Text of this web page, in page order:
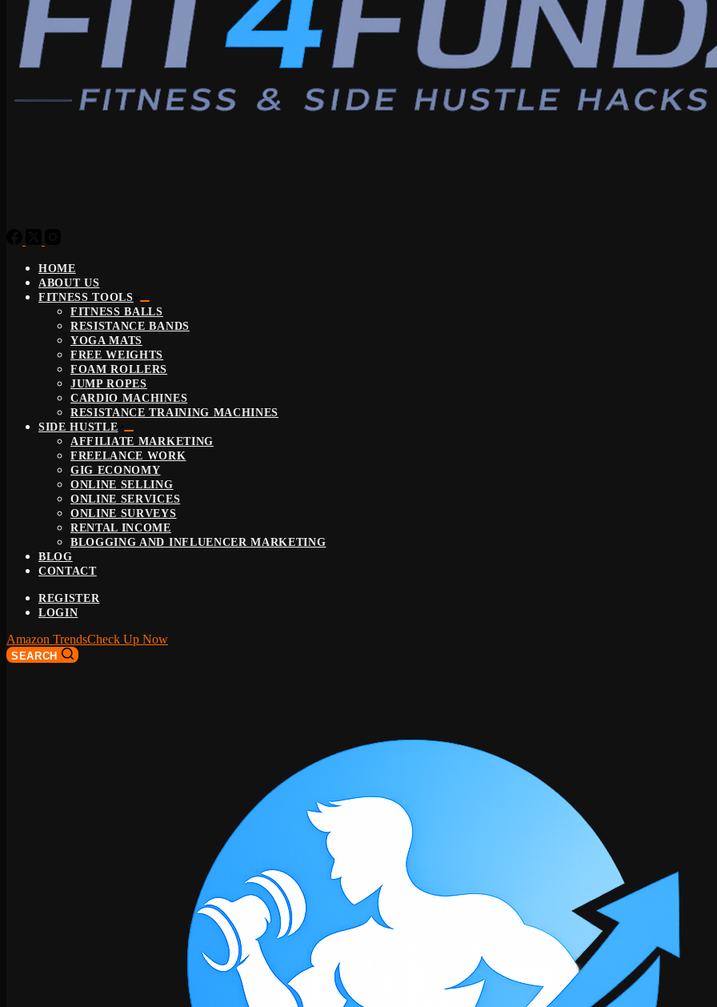
HOME
ABOUT US
FITNESS TOOLS
FITNESS BALLS
RESISTANCE BANDS
YOGA MATS
FREE WEIGHTS
FOAM ROLLERS
JUMP ROPES
CARDIO MACHINES
RESISTANCE TRAINING MACHINES
SIDE HUSTLE
AFFILIATE MARKETING
FREELANCE WORK
GIG ECONOMY
ONLINE SELLING
ONLINE SERVICES
ONLINE SURVEYS
RENTAL INCOME
BLOGGING AND INFLUENCER MARKETING
BLOG
CONTACT
REGISTER
LOGIN
Amazon TrendsCheck Up Now
SEARCH